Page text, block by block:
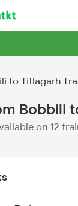
to Titlagarh
Bobbili
on 12